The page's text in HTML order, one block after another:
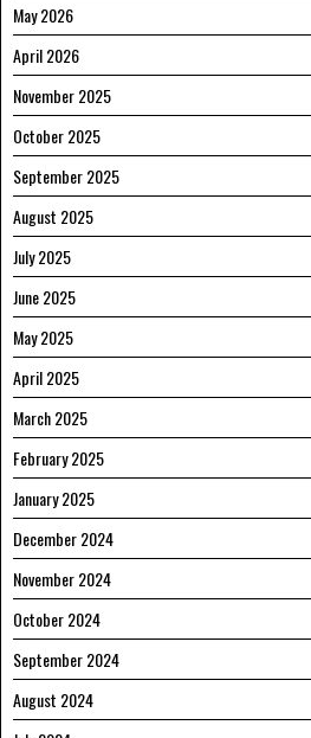
May 2026
April 2026
November 2025
October 2025
September 2025
August 2025
July 2025
June 2025
May 2025
April 2025
March 2025
February 2025
January 2025
December 2024
November 2024
October 2024
September 2024
August 2024